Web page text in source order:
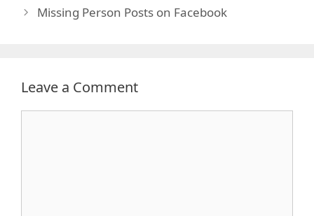
Missing Person Posts on Facebook
Leave a Comment